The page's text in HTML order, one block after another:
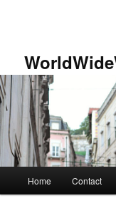
Home Contact